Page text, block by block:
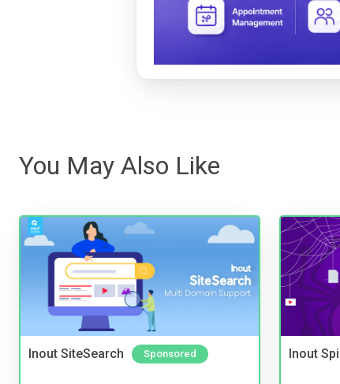
You May Also Like
Inout SiteSearch Sponsored Inout